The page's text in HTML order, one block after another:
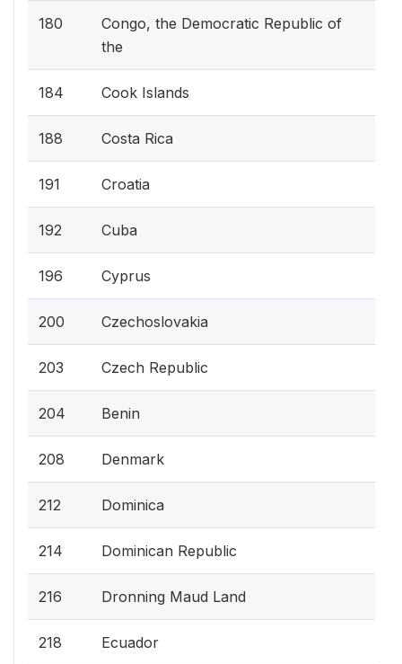
180
Congo, the Democratic Republic of
the
184 Cook Islands
188 Costa Rica
191 Croatia
192 Cuba
196 Cyprus
200 Czechoslovakia
203 Czech Republic
204 Benin
208 Denmark
212 Dominica
214 Dominican Republic
216 Dronning Maud Land
218 Ecuador